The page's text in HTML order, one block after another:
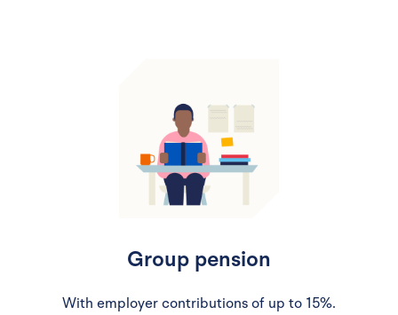
Group pension
With employer contributions of up to 15%.